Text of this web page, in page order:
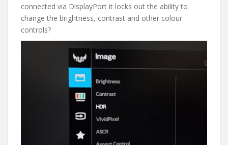
connected via DisplayPort it locks out the ability to
change the brightness, contrast and other colour
controls?